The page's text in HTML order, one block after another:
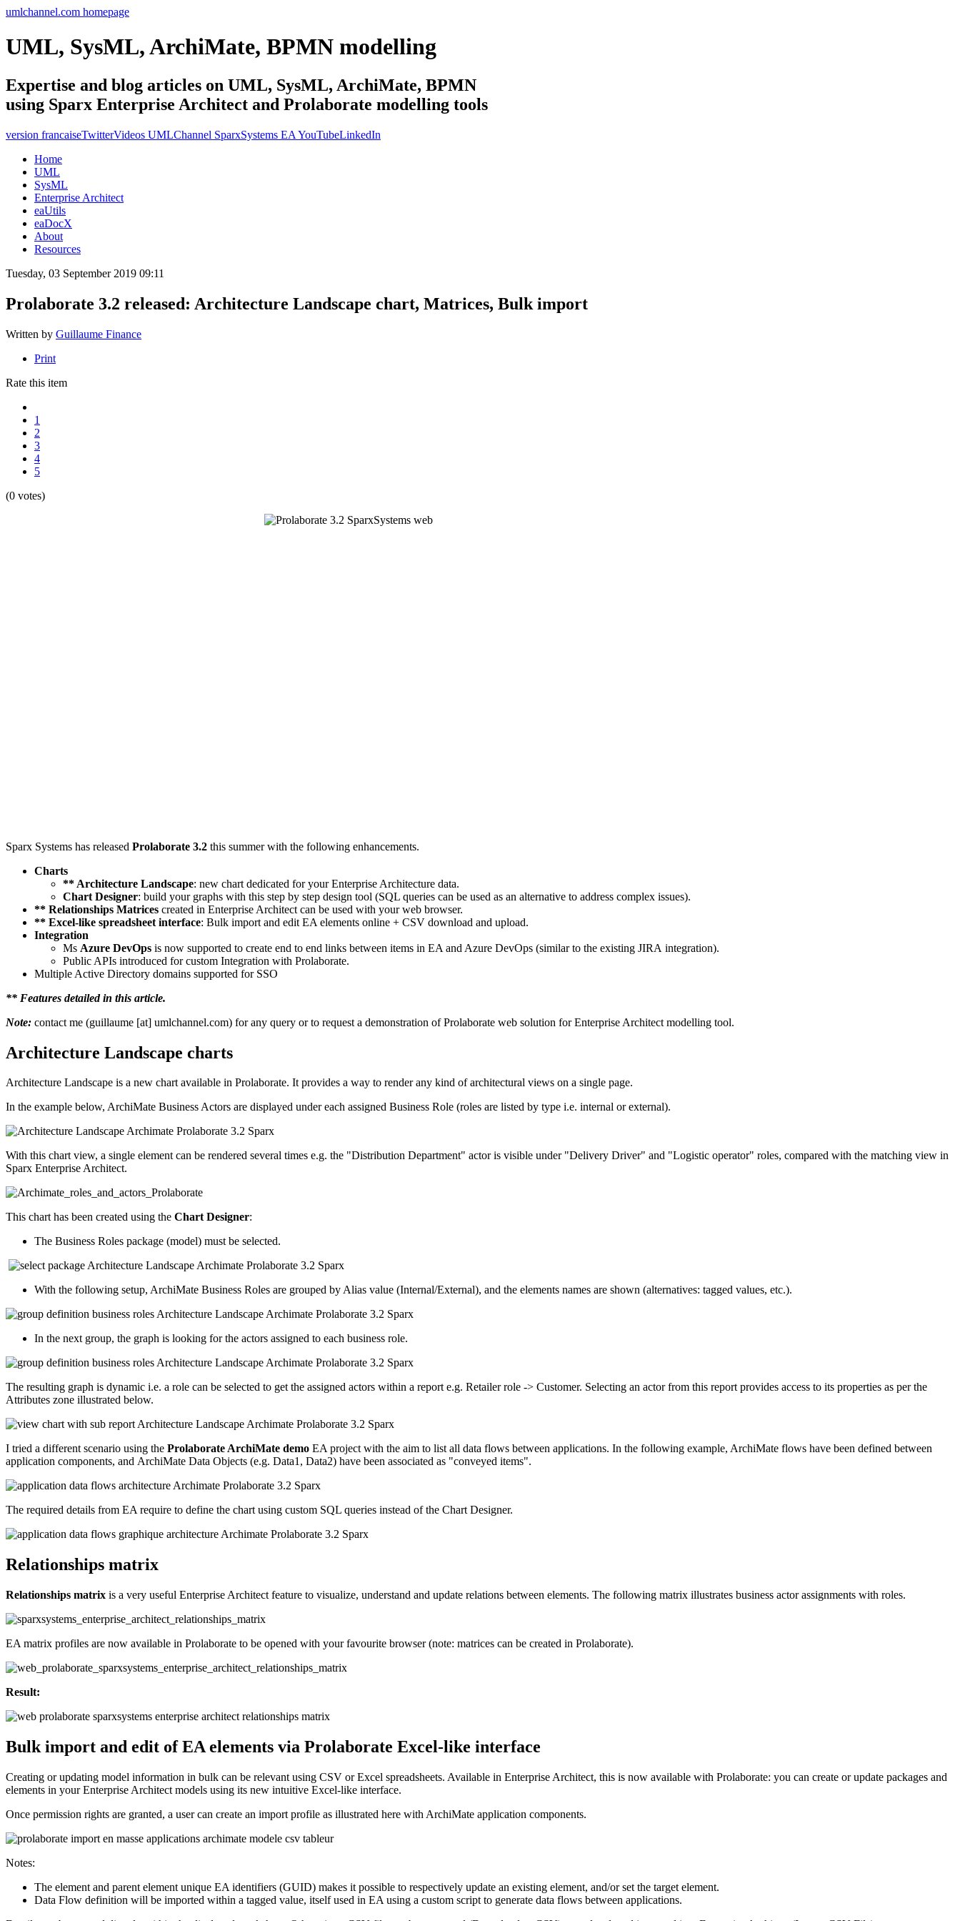
umlchannel.com homepage
UML, SysML, ArchiMate, BPMN modelling
Expertise and blog articles on UML, SysML, ArchiMate, BPMN
using Sparx Enterprise Architect and Prolaborate modelling tools
version francaiseTwitterVideos UMLChannel SparxSystems EA YouTubeLinkedIn
Home
UML
SysML
Enterprise Architect
eaUtils
eaDocX
About
Resources
Tuesday, 03 September 2019 09:11
Prolaborate 3.2 released: Architecture Landscape chart, Matrices, Bulk import
Written by Guillaume Finance
Print
Rate this item
1
2
3
4
5
(0 votes)
Sparx Systems has released Prolaborate 3.2 this summer with the following enhancements.
Charts
** Architecture Landscape: new chart dedicated for your Enterprise Architecture data.
Chart Designer: build your graphs with this step by step design tool (SQL queries can be used as an alternative to address complex issues).
** Relationships Matrices created in Enterprise Architect can be used with your web browser.
** Excel-like spreadsheet interface: Bulk import and edit EA elements online + CSV download and upload.
Integration
Ms Azure DevOps is now supported to create end to end links between items in EA and Azure DevOps (similar to the existing JIRA integration).
Public APIs introduced for custom Integration with Prolaborate.
Multiple Active Directory domains supported for SSO
** Features detailed in this article.
Note: contact me (guillaume [at] umlchannel.com) for any query or to request a demonstration of Prolaborate web solution for Enterprise Architect modelling tool.
Architecture Landscape charts
Architecture Landscape is a new chart available in Prolaborate. It provides a way to render any kind of architectural views on a single page.
In the example below, ArchiMate Business Actors are displayed under each assigned Business Role (roles are listed by type i.e. internal or external).
With this chart view, a single element can be rendered several times e.g. the "Distribution Department" actor is visible under "Delivery Driver" and "Logistic operator" roles, compared with the matching view in
Sparx Enterprise Architect.
This chart has been created using the Chart Designer:
The Business Roles package (model) must be selected.
With the following setup, ArchiMate Business Roles are grouped by Alias value (Internal/External), and the elements names are shown (alternatives: tagged values, etc.).
In the next group, the graph is looking for the actors assigned to each business role.
The resulting graph is dynamic i.e. a role can be selected to get the assigned actors within a report e.g. Retailer role -> Customer. Selecting an actor from this report provides access to its properties as per the
Attributes zone illustrated below.
I tried a different scenario using the Prolaborate ArchiMate demo EA project with the aim to list all data flows between applications. In the following example, ArchiMate flows have been defined between
application components, and ArchiMate Data Objects (e.g. Data1, Data2) have been associated as "conveyed items".
The required details from EA require to define the chart using custom SQL queries instead of the Chart Designer.
Relationships matrix
Relationships matrix is a very useful Enterprise Architect feature to visualize, understand and update relations between elements. The following matrix illustrates business actor assignments with roles.
EA matrix profiles are now available in Prolaborate to be opened with your favourite browser (note: matrices can be created in Prolaborate).
Result:
Bulk import and edit of EA elements via Prolaborate Excel-like interface
Creating or updating model information in bulk can be relevant using CSV or Excel spreadsheets. Available in Enterprise Architect, this is now available with Prolaborate: you can create or update packages and
elements in your Enterprise Architect models using its new intuitive Excel-like interface.
Once permission rights are granted, a user can create an import profile as illustrated here with ArchiMate application components.
Notes:
The element and parent element unique EA identifiers (GUID) makes it possible to respectively update an existing element, and/or set the target element.
Data Flow definition will be imported within a tagged value, itself used in EA using a custom script to generate data flows between applications.